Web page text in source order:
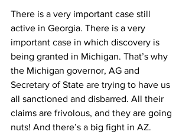
There is a very important case still
active in Georgia. There is a very
important case in which discovery is
being granted in Michigan. That’s why
the Michigan governor, AG and
Secretary of State are trying to have us
all sanctioned and disbarred. All their
claims are frivolous, and they are going
nuts! And there’s a big fight in AZ.